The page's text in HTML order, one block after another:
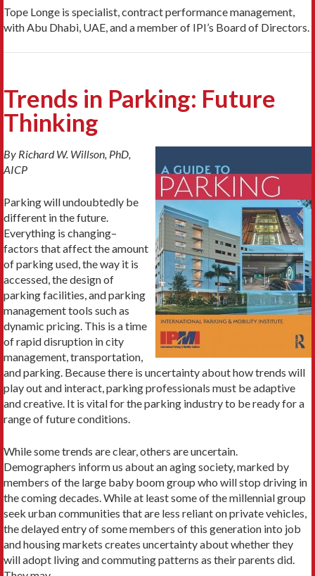
Tope Longe is specialist, contract performance management,
with Abu Dhabi, UAE, and a member of IPI’s Board of Directors.
Trends in Parking: Future
Thinking
By Richard W. Willson, PhD,
AICP
Parking will undoubtedly be
different in the future.
Everything is changing–
factors that affect the amount
of parking used, the way it is
accessed, the design of
parking facilities, and parking
management tools such as
dynamic pricing. This is a time
of rapid disruption in city
management, transportation,
and parking. Because there is uncertainty about how trends will
play out and interact, parking professionals must be adaptive
and creative. It is vital for the parking industry to be ready for a
range of future conditions.
While some trends are clear, others are uncertain.
Demographers inform us about an aging society, marked by
members of the large baby boom group who will stop driving in
the coming decades. While at least some of the millennial group
seek urban communities that are less reliant on private vehicles,
the delayed entry of some members of this generation into job
and housing markets creates uncertainty about whether they
will adopt living and commuting patterns as their parents did.